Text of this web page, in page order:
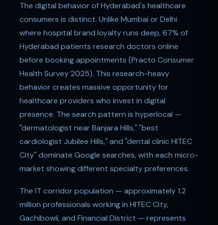
The digital behavior of Hyderabad's healthcare
consumers is distinct. Unlike Mumbai or Delhi
where hospital brand loyalty runs deep, 67% of
Hyderabad patients research doctors online
before booking appointments (Practo Consumer
Health Survey 2025). This research-heavy
behavior creates massive opportunity for
healthcare providers who invest in digital
presence. The search pattern is hyperlocal —
"dermatologist near Banjara Hills," "best
cardiologist Jubilee Hills," and "dental clinic HITEC
City" dominate Google searches, with each micro-
market showing different specialty preferences.
The IT corridor population — approximately 1.2
million professionals working in HITEC City,
Gachibowli, and Financial District — represents